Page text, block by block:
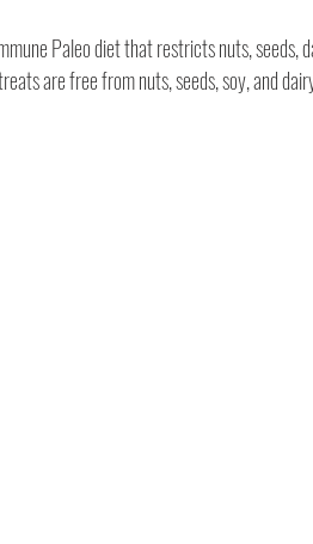
Paleo diet that restricts nuts, seeds,
are free from nuts, seeds, soy, and